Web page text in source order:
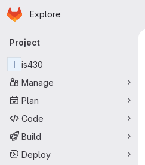
Skip to main content
Homepage
Explore
Primary navigation
Project
I
is430
Manage
Plan
Code
Build
Deploy